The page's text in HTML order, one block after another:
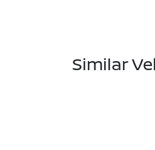
Similar